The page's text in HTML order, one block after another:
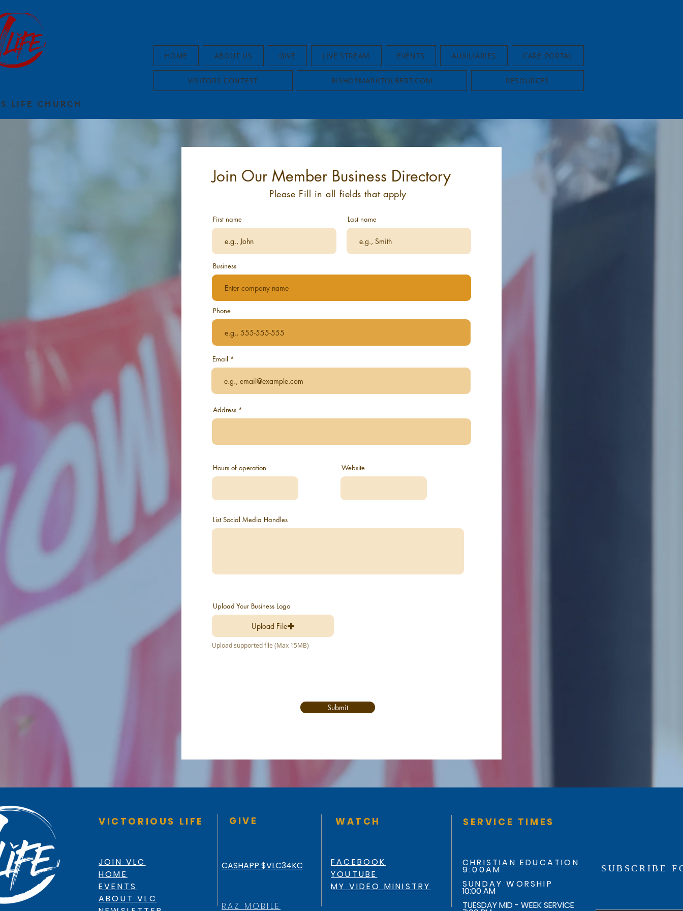
HOME ABOUT US GIVE LIVE STREAM EVENTS AUXILIARIES CARE PORTAL
VISITORS CONTEST BISHOPMARKTOLBERT.COM RESOURCES
LIFE CHURCH
Join Our Member Business Directory
Please Fill in all fields that apply
First name Last name
Business
Phone
Email
Address
Hours of operation Website
List Social Media Handles
Upload Your Business Logo
Upload File
Upload supported file (Max 15MB)
Submit
VICTORIOUS LIFE
JOIN VLC
HOME
EVENTS
ABOUT VLC
GIVE
RAZ MOBILE
CASHAPP $VLC34KC
WATCH
FACEBOOK
YOUTUBE
MY VIDEO MINISTRY
SERVICE TIMES
CHRISTIAN EDUCATION
9:00AM
SUNDAY WORSHIP
10:00 AM
TUESDAY MID - WEEK SERVICE
SUBSCRIBE